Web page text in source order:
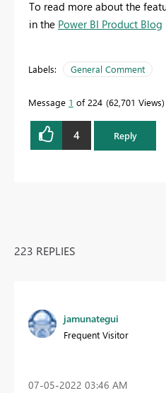
To read more about the
in the Power BI Product Blog
Labels: General Comment
Message 1 of 224 62,701 Views
4 Reply
223 REPLIES
jamunategui
Frequent Visitor
‎07-05-2022 03:46 AM